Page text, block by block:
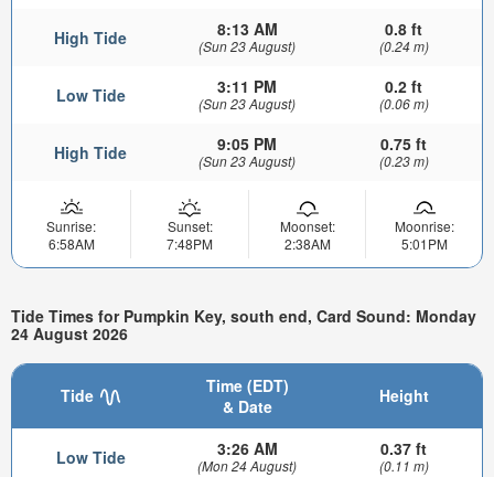
High Tide 8:13 AM
(Sun 23 August)
0.8 ft
(0.24 m)
Low Tide 3:11 PM
(Sun 23 August)
0.2 ft
(0.06 m)
High Tide 9:05 PM
(Sun 23 August)
0.75 ft
(0.23 m)
Sunrise:
6:58AM
Sunset:
7:48PM
Moonset:
2:38AM
Moonrise:
5:01PM
Tide Times for Pumpkin Key, south end, Card Sound: Monday
24 August 2026
Tide
Time (EDT)
& Date
Height
Low Tide 3:26 AM
(Mon 24 August)
0.37 ft
(0.11 m)